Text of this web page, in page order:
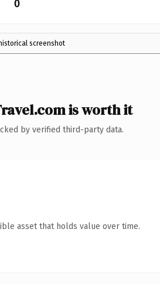
0
screenshot
is worth it
by verified third-party data.
asset that holds value over time.